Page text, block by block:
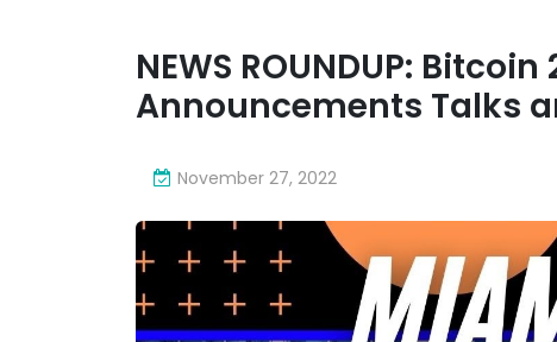
NEWS ROUNDUP:
Announcements Talks
November 27, 2022